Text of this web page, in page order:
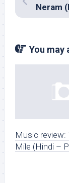
You may
Music review:
Mile (Hindi –